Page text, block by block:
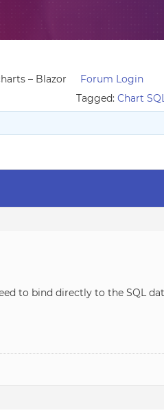
– Blazor
Forum Login
Tagged: Chart
to bind directly to the SQL